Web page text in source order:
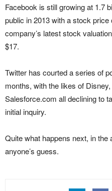
Facebook is still growing at 1.7
public in 2013 with a stock
company’s latest stock
$17.
Twitter has courted a series of
months, with the likes of
Salesforce.com all declining to
initial inquiry.
Quite what happens next, in the
anyone’s guess.